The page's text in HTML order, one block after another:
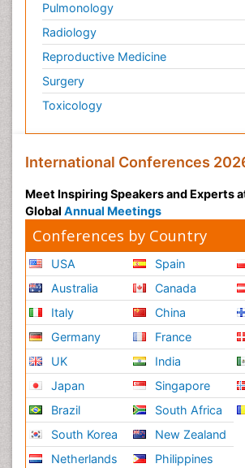
Pulmonology
Radiology
Reproductive Medicine
Surgery
Toxicology
International Conferences
Meet Inspiring Speakers and Experts
Global Annual Meetings
Conferences by Country
USA
Australia
Italy
Germany
UK
Japan
Brazil
South Korea
Netherlands
Spain
Canada
China
France
India
Singapore
South Africa
New Zealand
Philippines